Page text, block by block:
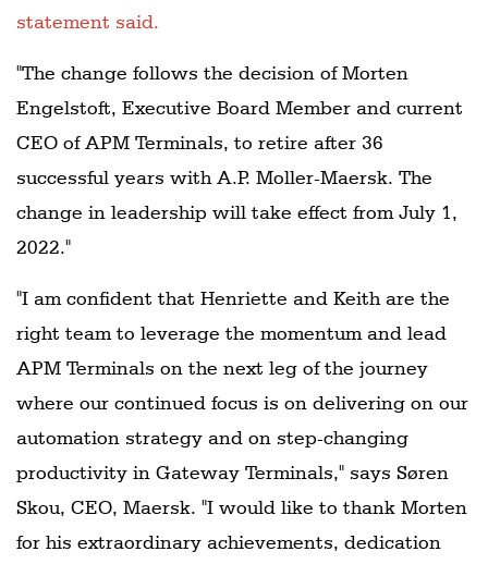
statement said.
"The change follows the decision of Morten
Engelstoft, Executive Board Member and current
CEO of APM Terminals, to retire after 36
successful years with A.P. Moller-Maersk. The
change in leadership will take effect from July 1,
2022."
"I am confident that Henriette and Keith are the
right team to leverage the momentum and lead
APM Terminals on the next leg of the journey
where our continued focus is on delivering on our
automation strategy and on step-changing
productivity in Gateway Terminals," says Søren
Skou, CEO, Maersk. "I would like to thank Morten
for his extraordinary achievements, dedication